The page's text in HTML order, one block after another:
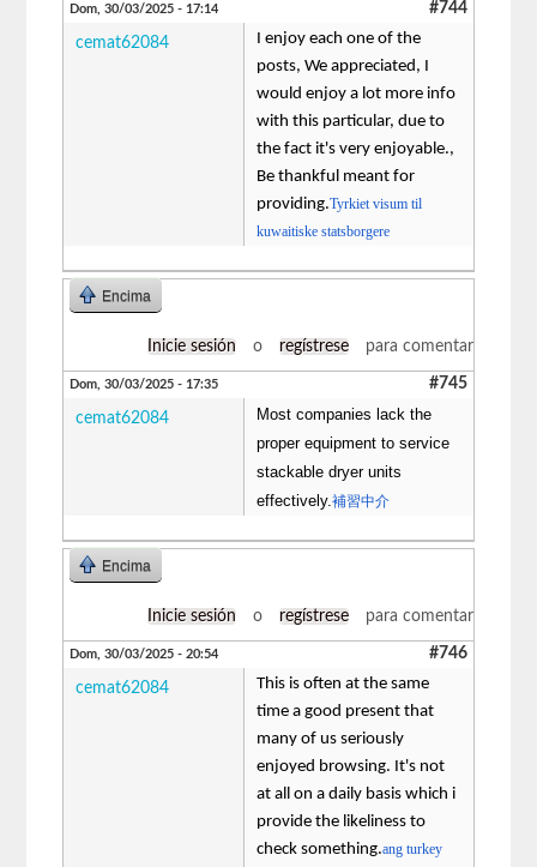
Dom, 30/03/2025 - 17:14 #744
cemat62084
I enjoy each one of the
posts, We appreciated, I
would enjoy a lot more info
with this particular, due to
the fact it's very enjoyable.,
Be thankful meant for
providing.Tyrkiet visum til
kuwaitiske statsborgere
Encima
Inicie sesión o regístrese para comentar
Dom, 30/03/2025 - 17:35 #745
cemat62084
Most companies lack the
proper equipment to service
stackable dryer units
effectively.補習中介
Encima
Inicie sesión o regístrese para comentar
Dom, 30/03/2025 - 20:54 #746
cemat62084
This is often at the same
time a good present that
many of us seriously
enjoyed browsing. It's not
at all on a daily basis which i
provide the likeliness to
check something.ang turkey